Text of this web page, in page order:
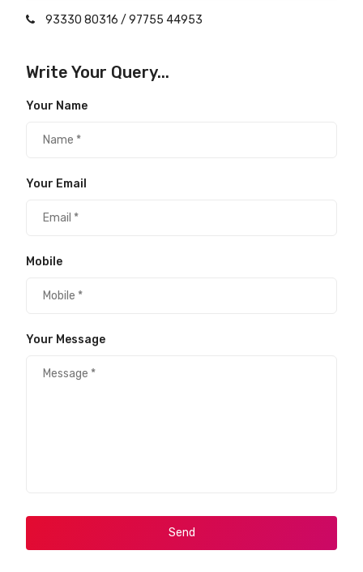
93330 80316 / 97755 44953
Write Your Query...
Your Name
Your Email
Mobile
Your Message
Send